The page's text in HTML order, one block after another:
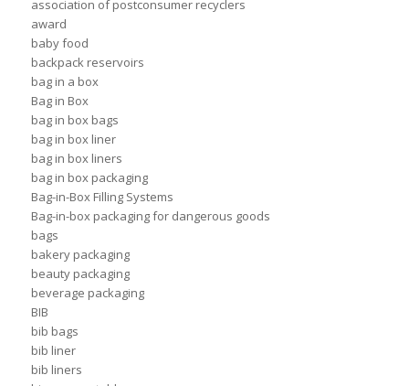
association of postconsumer recyclers
award
baby food
backpack reservoirs
bag in a box
Bag in Box
bag in box bags
bag in box liner
bag in box liners
bag in box packaging
Bag-in-Box Filling Systems
Bag-in-box packaging for dangerous goods
bags
bakery packaging
beauty packaging
beverage packaging
BIB
bib bags
bib liner
bib liners